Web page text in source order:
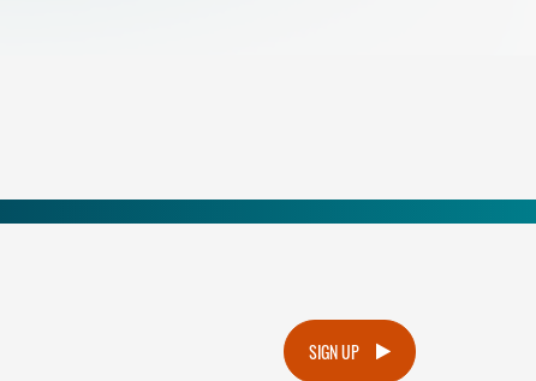
SIGN UP